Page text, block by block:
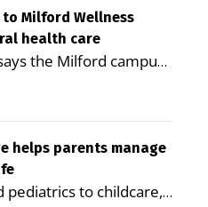
Milford Wellness
health care
the Milford campus
seniors and
to reduce health
Rotsch, Editor of
— A new article in the
Journal of Public
Wellness Village as a
helps parents manage
pediatrics to childcare,